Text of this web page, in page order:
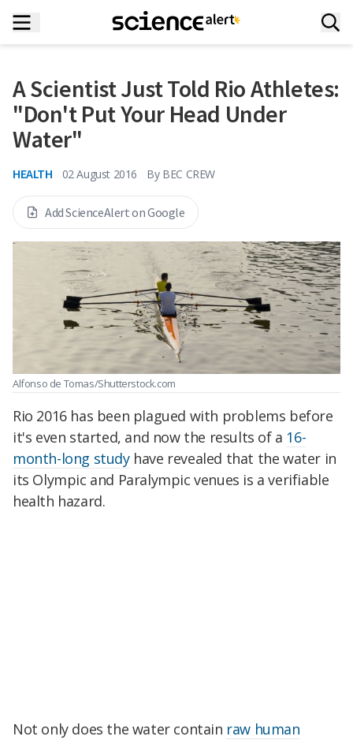
A Scientist Just Told Rio Athletes:
"Don't Put Your Head Under
Water"
HEALTH 02 August 2016 By BEC CREW
Add ScienceAlert on Google
Alfonso de Tomas/Shutterstock.com
Rio 2016 has been plagued with problems before
it's even started, and now the results of a 16-
month-long studyhave revealed that the water in
its Olympic and Paralympic venues is a verifiable
health hazard.
Not only does the water contain raw human